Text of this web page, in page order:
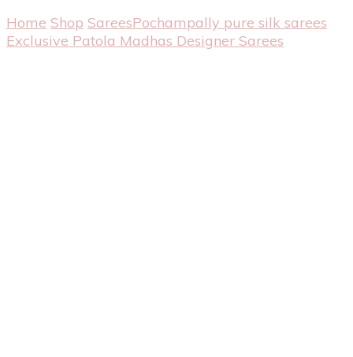
Home Shop SareesPochampally pure silk sarees
Exclusive Patola Madhas Designer Sarees